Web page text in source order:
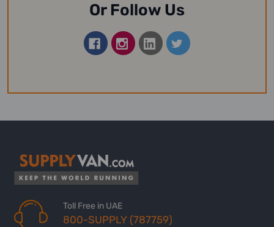
Or Follow Us
Toll Free in UAE
800-SUPPLY (787759)